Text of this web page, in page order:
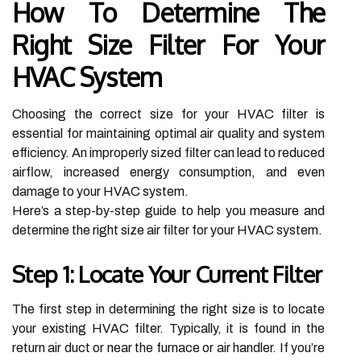
How To Determine The
Right Size Filter For Your
HVAC System
Choosing the correct size for your HVAC filter is
essential for maintaining optimal air quality and system
efficiency. An improperly sized filter can lead to reduced
airflow, increased energy consumption, and even
damage to your HVAC system.
Here’s a step-by-step guide to help you measure and
determine the right size air filter for your HVAC system.
Step 1: Locate Your Current Filter
The first step in determining the right size is to locate
your existing HVAC filter. Typically, it is found in the
return air duct or near the furnace or air handler. If you’re